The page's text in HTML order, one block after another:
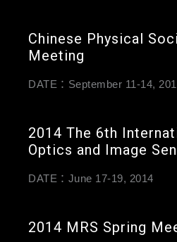
Chinese Physical
Meeting
DATE：September 11-14,
2014 The 6th
Optics and Image
DATE：June 17-19, 2014
2014 MRS Spring